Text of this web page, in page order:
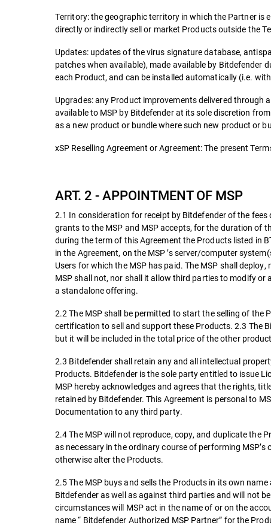
Territory: the geographic territory in which the Partner is
directly or indirectly sell or market Products outside the
Updates: updates of the virus signature database,
patches when available), made available by Bitdefender
each Product, and can be installed automatically (i.e.
Upgrades: any Product improvements delivered
available to MSP by Bitdefender at its sole discretion
as a new product or bundle where such new product or
xSP Reselling Agreement or Agreement: The present
ART. 2 - APPOINTMENT OF MSP
2.1 In consideration for receipt by Bitdefender of the
grants to the MSP and MSP accepts, for the duration of
during the term of this Agreement the Products listed in
in the Agreement, on the MSP ’s server/computer
Users for which the MSP has paid. The MSP shall
MSP shall not, nor shall it allow third parties to modify
a standalone offering.
2.2 The MSP shall be permitted to start the selling of the
certification to sell and support these Products. 2.3 The
but it will be included in the total price of the other
2.3 Bitdefender shall retain any and all intellectual
Products. Bitdefender is the sole party entitled to issue
MSP hereby acknowledges and agrees that the rights,
retained by Bitdefender. This Agreement is personal to
Documentation to any third party.
2.4 The MSP will not reproduce, copy, and duplicate the
as necessary in the ordinary course of performing
otherwise alter the Products.
2.5 The MSP buys and sells the Products in its own
Bitdefender as well as against third parties and will not
circumstances will MSP act in the name of or on the
name “ Bitdefender Authorized MSP Partner” for the